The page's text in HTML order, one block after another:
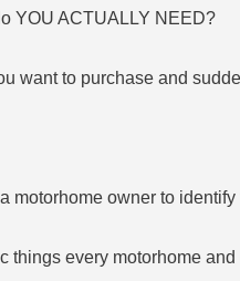
YOU ACTUALLY NEED?
want to purchase and
motorhome owner to
things every motorhome